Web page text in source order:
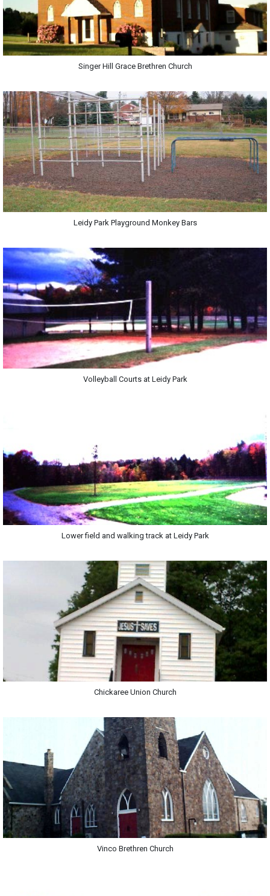
Singer Hill Grace Brethren Church
Leidy Park Playground Monkey Bars
Volleyball Courts at Leidy Park
Lower field and walking track at Leidy Park
Chickaree Union Church
Vinco Brethren Church